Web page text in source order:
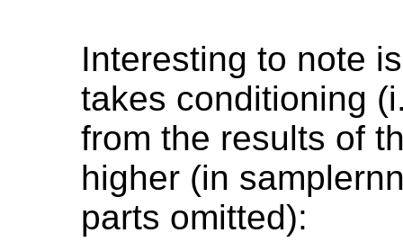
Interesting to note
takes conditioning
from the results of
higher (in
parts omitted):